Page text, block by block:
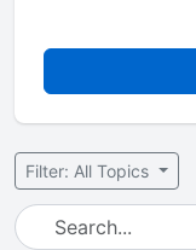
Filter: All Topics